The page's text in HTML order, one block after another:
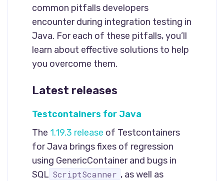
common pitfalls developers
encounter during integration testing in
Java. For each of these pitfalls, you’ll
learn about effective solutions to help
you overcome them.
Latest releases
Testcontainers for Java
The 1.19.3 release of Testcontainers
for Java brings fixes of regression
using GenericContainer and bugs in
SQL ScriptScanner , as well as